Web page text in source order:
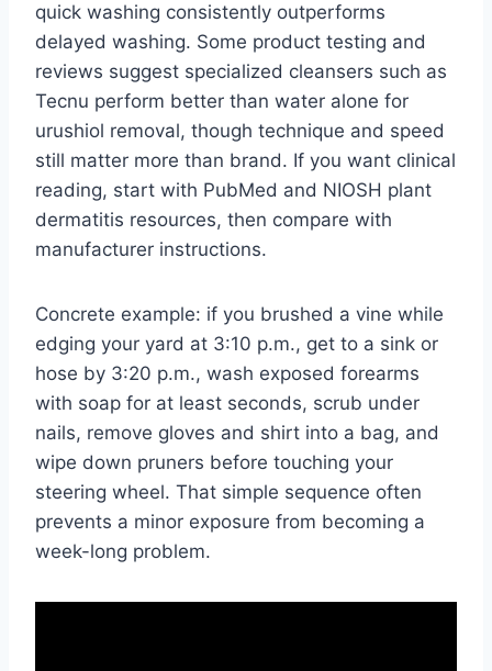
quick washing consistently outperforms
delayed washing. Some product testing and
reviews suggest specialized cleansers such as
Tecnu perform better than water alone for
urushiol removal, though technique and speed
still matter more than brand. If you want clinical
reading, start with PubMed and NIOSH plant
dermatitis resources, then compare with
manufacturer instructions.
Concrete example: if you brushed a vine while
edging your yard at 3:10 p.m., get to a sink or
hose by 3:20 p.m., wash exposed forearms
with soap for at least seconds, scrub under
nails, remove gloves and shirt into a bag, and
wipe down pruners before touching your
steering wheel. That simple sequence often
prevents a minor exposure from becoming a
week-long problem.